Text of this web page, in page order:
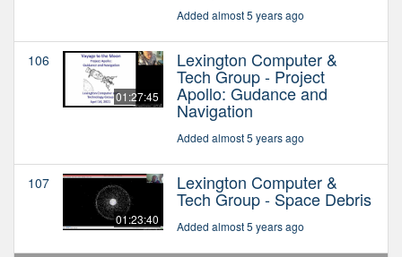
Added almost 5 years ago
106
01:27:45
Lexington Computer &
Tech Group - Project
Apollo: Gudance and
Navigation
Added almost 5 years ago
107
01:23:40
Lexington Computer &
Tech Group - Space Debris
Added almost 5 years ago